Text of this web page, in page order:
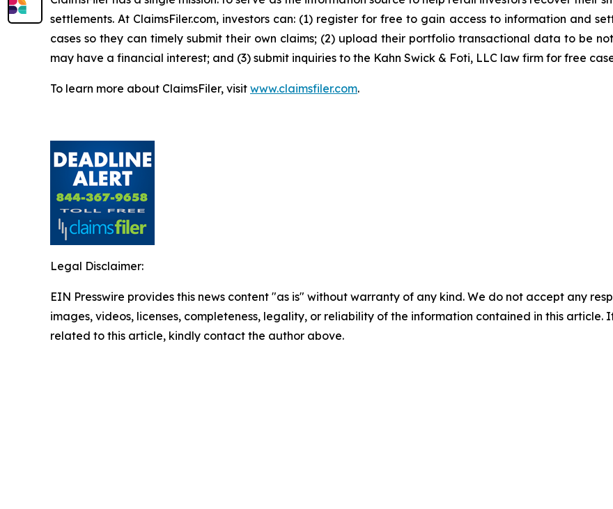
settlements. At ClaimsFiler.com, investors can: (1) register for free to gain access to information and
cases so they can timely submit their own claims; (2) upload their portfolio transactional data to be
may have a financial interest; and (3) submit inquiries to the Kahn Swick & Foti, LLC law firm for free
To learn more about ClaimsFiler, visit www.claimsfiler.com.
Legal Disclaimer:
EIN Presswire provides this news content "as is" without warranty of any kind. We do not accept any
images, videos, licenses, completeness, legality, or reliability of the information contained in this article.
related to this article, kindly contact the author above.